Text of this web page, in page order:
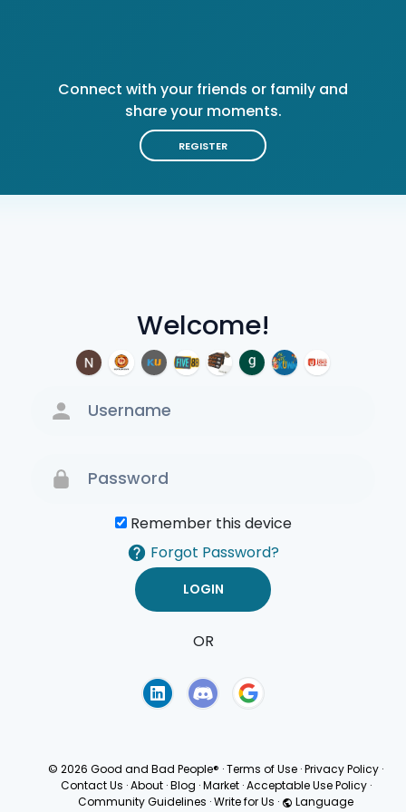
Welcome!
Remember this device
Forgot Password?
OR
Connect with your friends or family and
share your moments.
REGISTER
© 2026 Good and Bad People® ·Terms of Use ·Privacy Policy ·
Contact Us · About · Blog · Market · Acceptable Use Policy ·
Community Guidelines ·Write for Us · Language